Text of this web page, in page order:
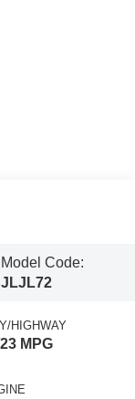
Model Code:
JLJL72
HIGHWAY
MPG